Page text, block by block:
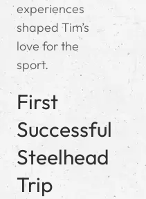
experiences
shaped Tim’s
love for the
sport.
First
Successful
Steelhead
Trip